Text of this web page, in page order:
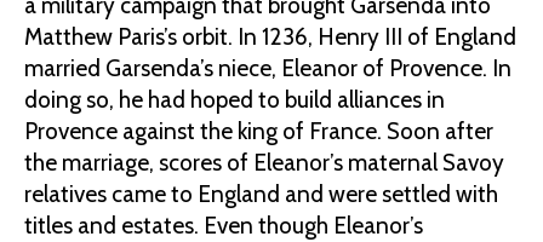
a military campaign that brought Garsenda into
Matthew Paris’s orbit. In 1236, Henry III of England
married Garsenda’s niece, Eleanor of Provence. In
doing so, he had hoped to build alliances in
Provence against the king of France. Soon after
the marriage, scores of Eleanor’s maternal Savoy
relatives came to England and were settled with
titles and estates. Even though Eleanor’s